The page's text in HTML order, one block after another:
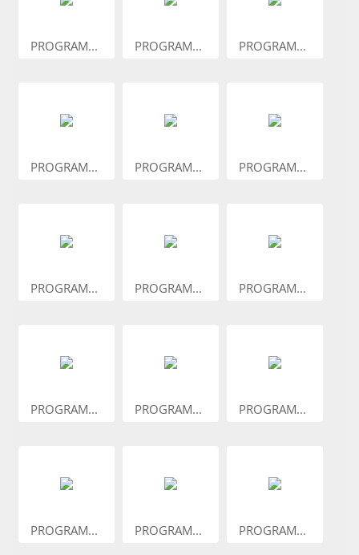
PROGRAM... PROGRAM... PROGRAM...
PROGRAM... PROGRAM... PROGRAM...
PROGRAM... PROGRAM... PROGRAM...
PROGRAM... PROGRAM... PROGRAM...
PROGRAM... PROGRAM... PROGRAM...